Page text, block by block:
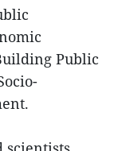
Public